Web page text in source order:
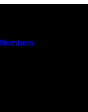
Members